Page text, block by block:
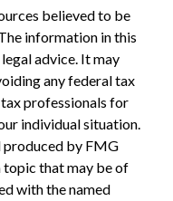
believed to be
information in this
advice. It may
any federal tax
professionals for
individual situation.
produced by FMG
topic that may be of
with the named